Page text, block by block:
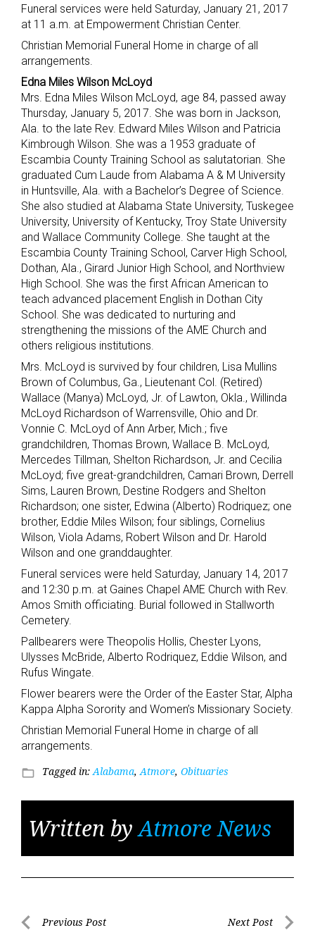
Funeral services were held Saturday, January 21, 2017
at 11 a.m. at Empowerment Christian Center.
Christian Memorial Funeral Home in charge of all
arrangements.
Edna Miles Wilson McLoyd
Mrs. Edna Miles Wilson McLoyd, age 84, passed away
Thursday, January 5, 2017. She was born in Jackson,
Ala. to the late Rev. Edward Miles Wilson and Patricia
Kimbrough Wilson. She was a 1953 graduate of
Escambia County Training School as salutatorian. She
graduated Cum Laude from Alabama A & M University
in Huntsville, Ala. with a Bachelor’s Degree of Science.
She also studied at Alabama State University, Tuskegee
University, University of Kentucky, Troy State University
and Wallace Community College. She taught at the
Escambia County Training School, Carver High School,
Dothan, Ala., Girard Junior High School, and Northview
High School. She was the first African American to
teach advanced placement English in Dothan City
School. She was dedicated to nurturing and
strengthening the missions of the AME Church and
others religious institutions.
Mrs. McLoyd is survived by four children, Lisa Mullins
Brown of Columbus, Ga., Lieutenant Col. (Retired)
Wallace (Manya) McLoyd, Jr. of Lawton, Okla., Willinda
McLoyd Richardson of Warrensville, Ohio and Dr.
Vonnie C. McLoyd of Ann Arber, Mich.; five
grandchildren, Thomas Brown, Wallace B. McLoyd,
Mercedes Tillman, Shelton Richardson, Jr. and Cecilia
McLoyd; five great-grandchildren, Camari Brown, Derrell
Sims, Lauren Brown, Destine Rodgers and Shelton
Richardson; one sister, Edwina (Alberto) Rodriquez; one
brother, Eddie Miles Wilson; four siblings, Cornelius
Wilson, Viola Adams, Robert Wilson and Dr. Harold
Wilson and one granddaughter.
Funeral services were held Saturday, January 14, 2017
and 12:30 p.m. at Gaines Chapel AME Church with Rev.
Amos Smith officiating. Burial followed in Stallworth
Cemetery.
Pallbearers were Theopolis Hollis, Chester Lyons,
Ulysses McBride, Alberto Rodriquez, Eddie Wilson, and
Rufus Wingate.
Flower bearers were the Order of the Easter Star, Alpha
Kappa Alpha Sorority and Women’s Missionary Society.
Christian Memorial Funeral Home in charge of all
arrangements.
folder_open Tagged in:Alabama,Atmore, Obituaries
Written byAtmore News
PostPrevious Post Next Post